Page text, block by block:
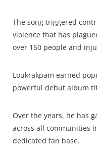
The song triggered
violence that has
over 150 people and
Loukrakpam earned
powerful debut album
Over the years, he has
across all communities
dedicated fan base.